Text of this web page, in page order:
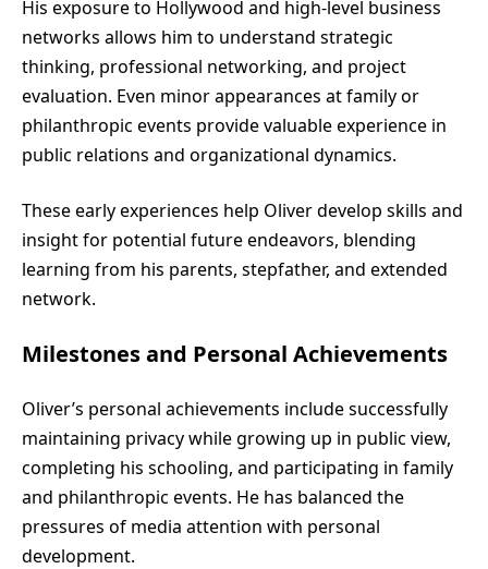
His exposure to Hollywood and high-level business
networks allows him to understand strategic
thinking, professional networking, and project
evaluation. Even minor appearances at family or
philanthropic events provide valuable experience in
public relations and organizational dynamics.
These early experiences help Oliver develop skills and
insight for potential future endeavors, blending
learning from his parents, stepfather, and extended
network.
Milestones and Personal Achievements
Oliver’s personal achievements include successfully
maintaining privacy while growing up in public view,
completing his schooling, and participating in family
and philanthropic events. He has balanced the
pressures of media attention with personal
development.